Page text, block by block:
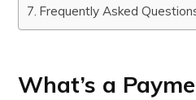
Frequently Asked
What’s a